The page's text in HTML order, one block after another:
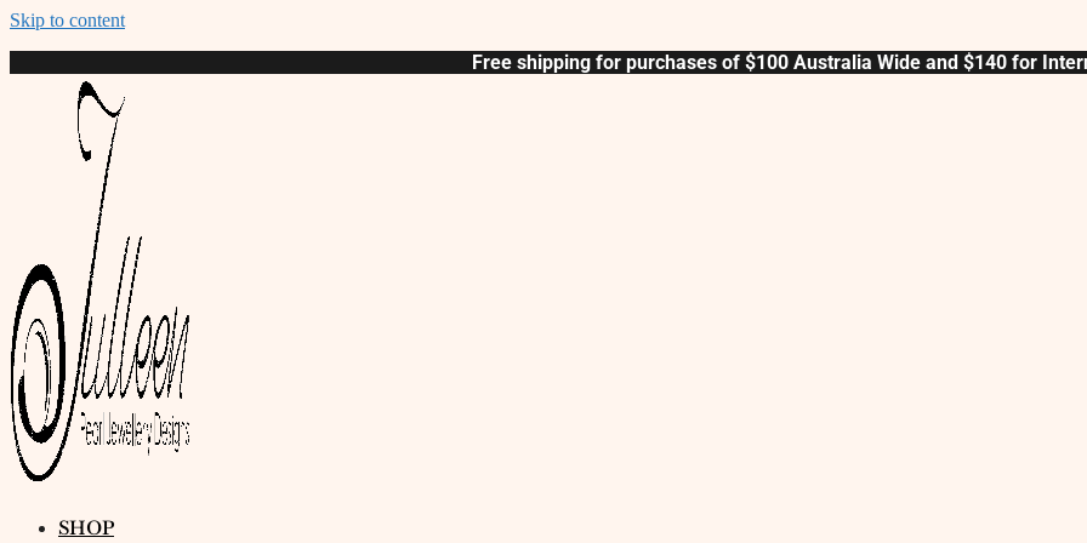
Skip to content
Free shipping for purchases of $100 Australia Wide and $140 for
SHOP